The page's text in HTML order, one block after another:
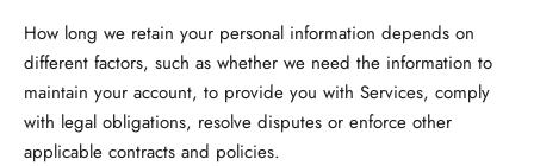
How long we retain your personal information depends on
different factors, such as whether we need the information to
maintain your account, to provide you with Services, comply
with legal obligations, resolve disputes or enforce other
applicable contracts and policies.